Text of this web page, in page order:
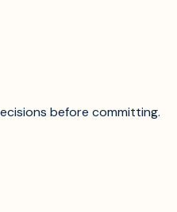
before committing.